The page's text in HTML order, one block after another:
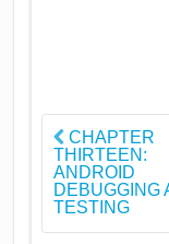
CHAPTER
THIRTEEN:
ANDROID
DEBUGGING
TESTING